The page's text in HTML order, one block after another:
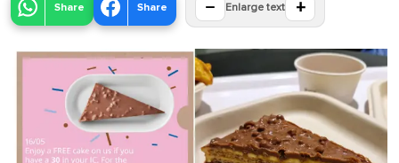
Share Share − Enlarge text +